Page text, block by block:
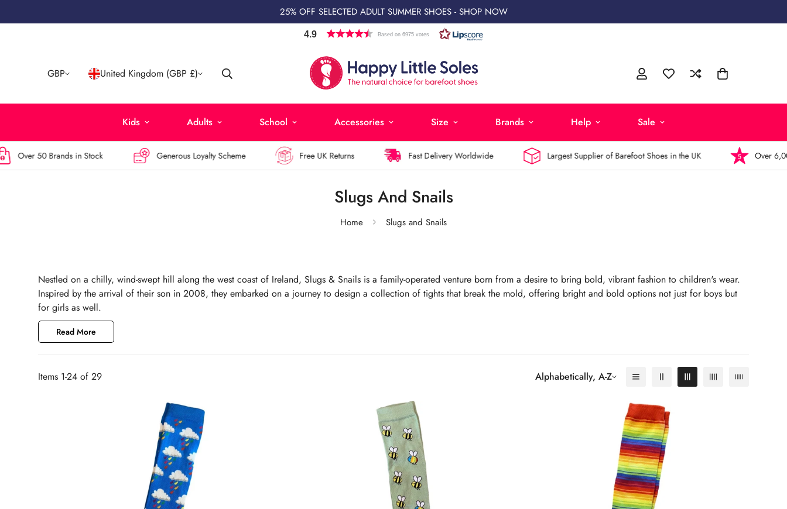
25% OFF SELECTED ADULT SUMMER SHOES - SHOP NOW
4.9 Based on 6975 votes
GBP United Kingdom (GBP £)
Kids Adults School Accessories Size Brands Help Sale
50 Brands in Stock Generous Loyalty Scheme Free UK Returns Fast Delivery Worldwide Largest Supplier of Barefoot Shoes in the UK Over 6,000 5-
Home Slugs and Snails
Slugs And Snails
Nestled on a chilly, wind-swept hill along the west coast of Ireland, Slugs & Snails is a family-operated venture born from a desire to bring bold, vibrant fashion to children's wear.
Inspired by the arrival of their son in 2008, they embarked on a journey to design a collection of tights that break the mold, offering bright and bold options not just for boys but
for girls as well.
Bold and Vibrant Tights for Boys and Girls
Read More
Items 1-24 of 29 Alphabetically, A-Z